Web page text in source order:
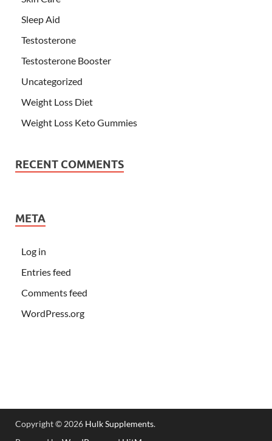
Sleep Aid
Testosterone
Testosterone Booster
Uncategorized
Weight Loss Diet
Weight Loss Keto Gummies
RECENT COMMENTS
META
Log in
Entries feed
Comments feed
WordPress.org
Copyright © 2026 Hulk Supplements.